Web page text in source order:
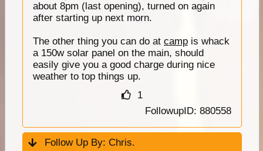
about 8pm (last opening), turned on again
after starting up next morn.
The other thing you can do at camp is whack
a 150w solar panel on the main, should
easily give you a good charge during nice
weather to top things up.
1
FollowupID: 880558
Follow Up By: Chris.